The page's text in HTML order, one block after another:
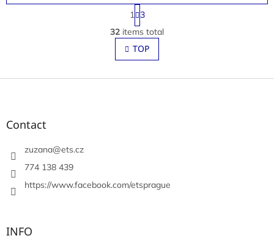
L
i
s
t
n
s
P
a
g
i
n
a
i
1 3
32 items total
TOP
F
Contact
zuzana@ets.cz
774 138 439
https://www.facebook.com/etsprague
INFO